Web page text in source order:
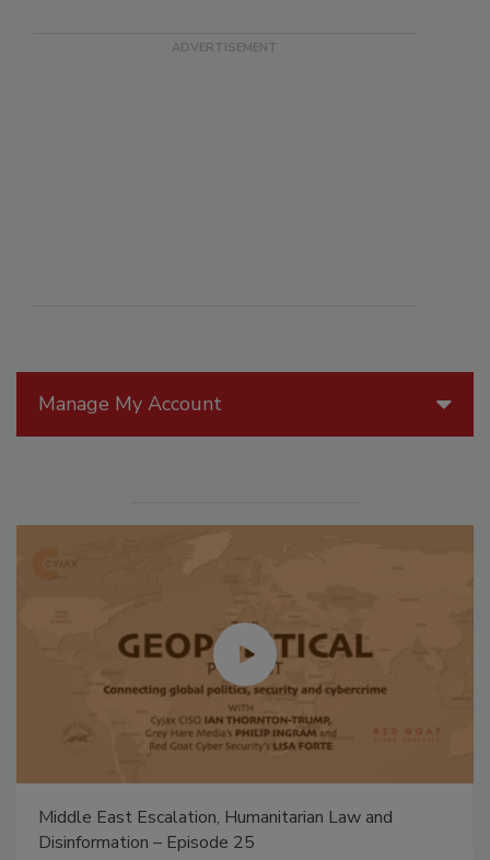
Manage My Account
Middle East Escalation, Humanitarian Law and
Disinformation – Episode 25